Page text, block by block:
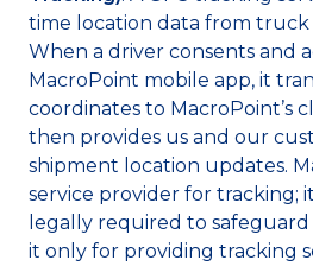
time location data from truck
When a driver consents and
MacroPoint mobile app, it
coordinates to MacroPoint’s
then provides us and our
shipment location updates.
service provider for tracking;
legally required to
it only for providing tracking